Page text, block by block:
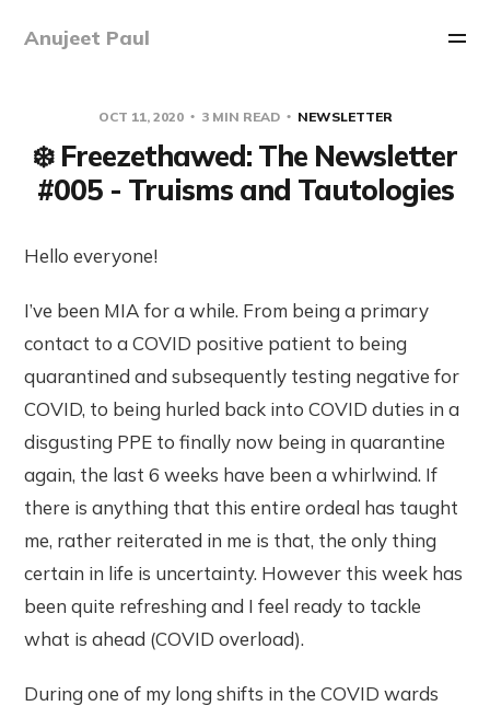
Anujeet Paul
OCT 11, 2020 3 MIN READ NEWSLETTER
❄️ Freezethawed: The Newsletter
#005 - Truisms and Tautologies
Hello everyone!
I’ve been MIA for a while. From being a primary
contact to a COVID positive patient to being
quarantined and subsequently testing negative for
COVID, to being hurled back into COVID duties in a
disgusting PPE to finally now being in quarantine
again, the last 6 weeks have been a whirlwind. If
there is anything that this entire ordeal has taught
me, rather reiterated in me is that, the only thing
certain in life is uncertainty. However this week has
been quite refreshing and I feel ready to tackle
what is ahead (COVID overload).
During one of my long shifts in the COVID wards